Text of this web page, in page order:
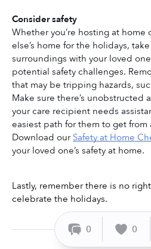
Consider safety
Whether you’re hosting at home
else’s home for the holidays,
surroundings with your loved
potential safety challenges.
that may be tripping hazards,
Make sure there’s unobstructed
your care recipient needs
easiest path for them to get from
Download our Safety at Home
your loved one’s safety at home.
Lastly, remember there is no
celebrate the holidays.
0 0